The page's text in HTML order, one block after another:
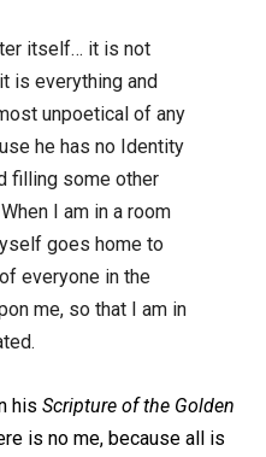
itself… it is not
is everything and
unpoetical of any
he has no Identity
filling some other
I am in a room
goes home to
everyone in the
me, so that I am in
hisScripture of the Golden
is no me, because all is